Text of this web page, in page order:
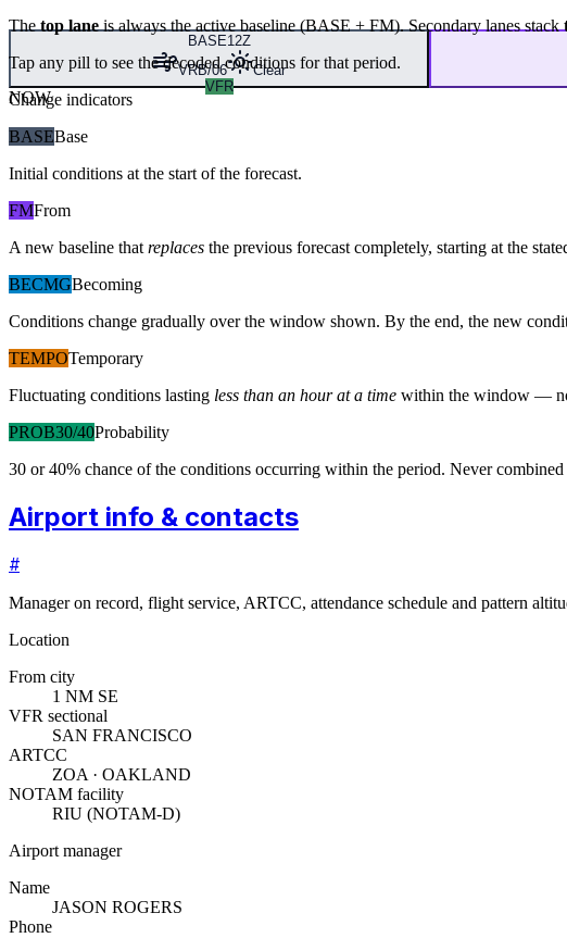
BASE12Z
VRB/06
Clear
VFR
NOW
Thetop laneis always the active baseline (BASE+ FM). Secondary lanes stack
Tap any pill to see the decoded conditions for that period.
Change indicators
BASEBase
Initial conditions at the start of the forecast.
FMFrom
A new baseline that replaces the previous forecast completely, starting at the
BECMGBecoming
Conditions change gradually over the window shown. By the end, the new
TEMPOTemporary
Fluctuating conditions lasting less than an hour at a time within the window —
PROB30/40Probability
30 or 40% chance of the conditions occurring within the period. Never
Airport info & contacts
#
Manager on record, flight service, ARTCC, attendance schedule and pattern
Location
From city
1 NM SE
VFR sectional
SAN FRANCISCO
ARTCC
ZOA · OAKLAND
NOTAM facility
RIU (NOTAM-D)
Airport manager
Name
JASON ROGERS
Phone